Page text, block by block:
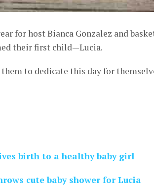
for host Bianca Gonzalez and
their first child—Lucia.
to dedicate this day for
birth to a healthy baby girl
cute baby shower for Lucia